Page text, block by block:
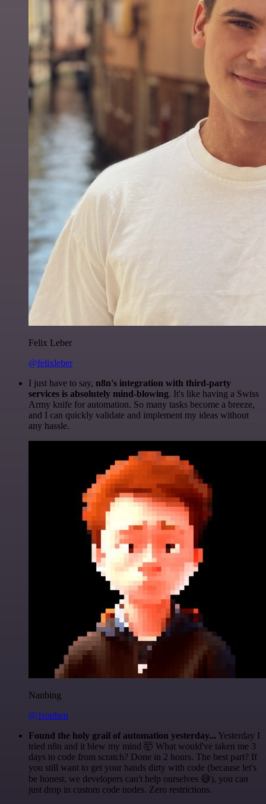
Felix Leber
@felixleber
I just have to say, n8n's integration with third-party
services is absolutely mind-blowing. It's like having a Swiss
Army knife for automation. So many tasks become a breeze,
and I can quickly validate and implement my ideas without
any hassle.
Nanbing
@1ronben
Found the holy grail of automation yesterday... Yesterday I
tried n8n and it blew my mind 🤯 What would've taken me 3
days to code from scratch? Done in 2 hours. The best part? If
you still want to get your hands dirty with code (because let's
be honest, we developers can't help ourselves 😅), you can
just drop in custom code nodes. Zero restrictions.